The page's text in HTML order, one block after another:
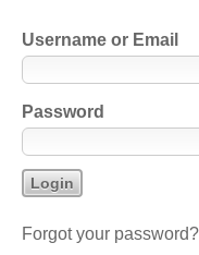
Username or Email
Password
Forgot your password?